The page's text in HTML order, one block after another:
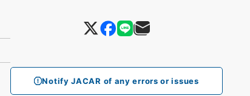
Notify JACAR of any errors or issues